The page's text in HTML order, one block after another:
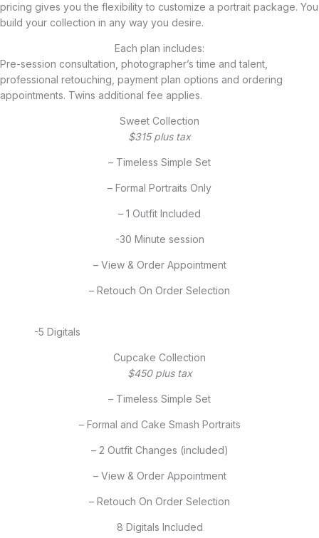
pricing gives you the flexibility to customize a portrait package. You
build your collection in any way you desire.
Each plan includes:
Pre-session consultation, photographer’s time and talent,
professional retouching, payment plan options and ordering
appointments. Twins additional fee applies.
Sweet Collection
$315 plus tax
– Timeless Simple Set
– Formal Portraits Only
– 1 Outfit Included
-30 Minute session
– View & Order Appointment
– Retouch On Order Selection
-5 Digitals
Cupcake Collection
$450 plus tax
– Timeless Simple Set
– Formal and Cake Smash Portraits
– 2 Outfit Changes (included)
– View & Order Appointment
– Retouch On Order Selection
8 Digitals Included